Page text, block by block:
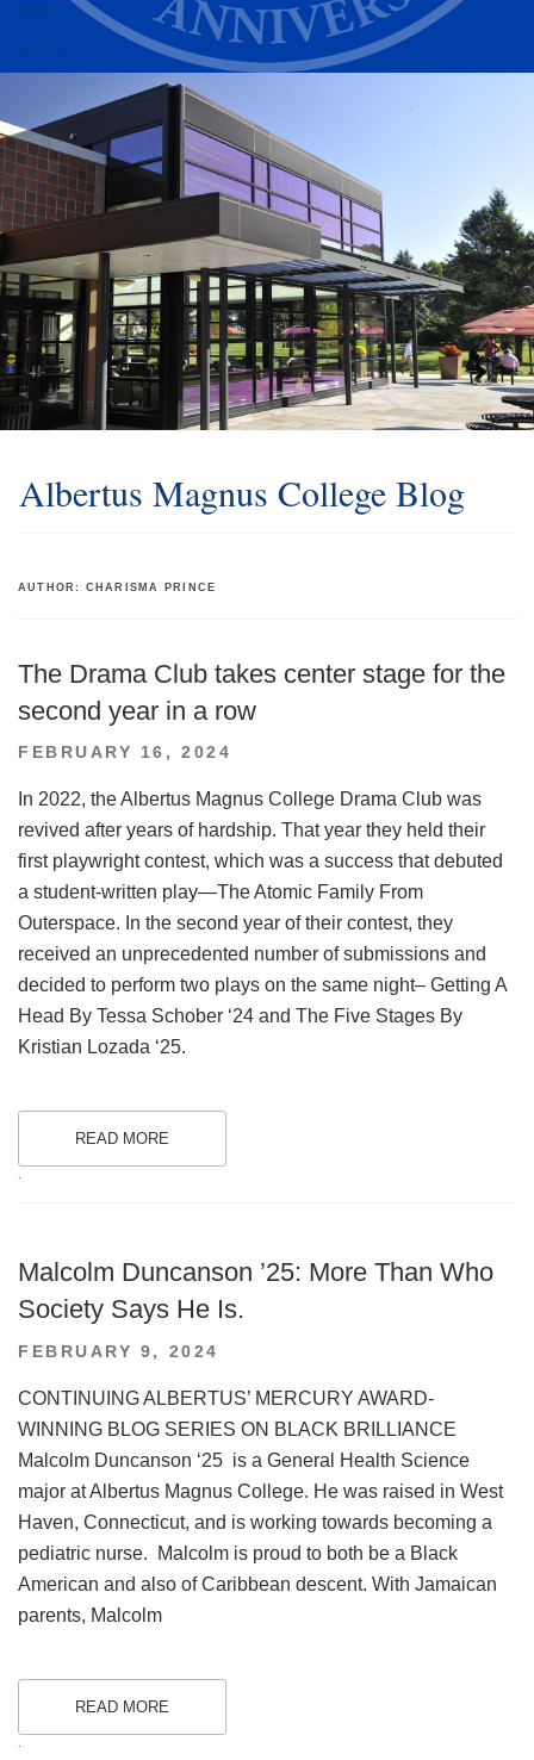
Alumni
Athletics
Albertus Magnus College Blog
AUTHOR: CHARISMA PRINCE
The Drama Club takes center stage for the
second year in a row
POSTED
FEBRUARY 16, 2024
In 2022, the Albertus Magnus College Drama Club was
revived after years of hardship. That year they held their
first playwright contest, which was a success that debuted
a student-written play—The Atomic Family From
Outerspace. In the second year of their contest, they
received an unprecedented number of submissions and
decided to perform two plays on the same night– Getting A
Head By Tessa Schober ‘24 and The Five Stages By
Kristian Lozada ‘25.
READ MORE
.
Malcolm Duncanson ’25: More Than Who
Society Says He Is.
POSTED
FEBRUARY 9, 2024
CONTINUING ALBERTUS’ MERCURY AWARD-
WINNING BLOG SERIES ON BLACK BRILLIANCE
Malcolm Duncanson ‘25 is a General Health Science
major at Albertus Magnus College. He was raised in West
Haven, Connecticut, and is working towards becoming a
pediatric nurse. Malcolm is proud to both be a Black
American and also of Caribbean descent. With Jamaican
parents, Malcolm
READ MORE